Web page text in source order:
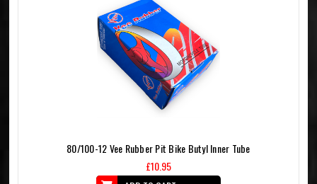
80/100-12 Vee Rubber Pit Bike Butyl Inner Tube
£10.95